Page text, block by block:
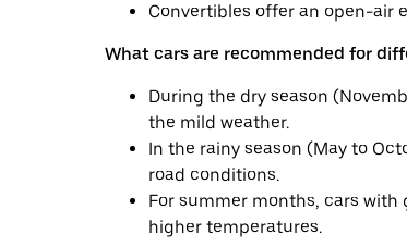
Convertibles offer an open-air
What cars are recommended for
During the dry season
the mild weather.
In the rainy season (May to
road conditions.
For summer months, cars
higher temperatures.